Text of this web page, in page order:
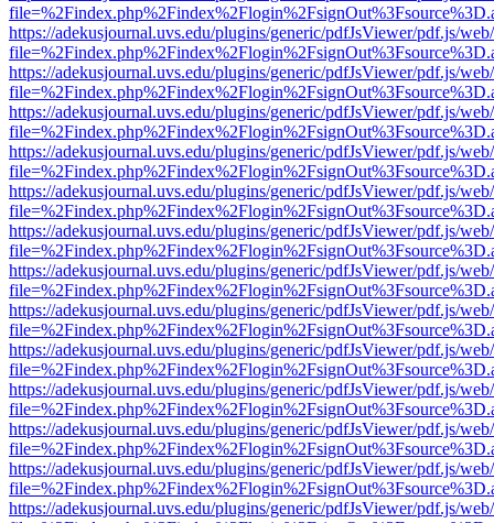
https://adekusjournal.uvs.edu/plugins/generic/pdfJsViewer/pdf.js/
https://adekusjournal.uvs.edu/plugins/generic/pdfJsViewer/pdf.js/
https://adekusjournal.uvs.edu/plugins/generic/pdfJsViewer/pdf.js/
https://adekusjournal.uvs.edu/plugins/generic/pdfJsViewer/pdf.js/
https://adekusjournal.uvs.edu/plugins/generic/pdfJsViewer/pdf.js/
https://adekusjournal.uvs.edu/plugins/generic/pdfJsViewer/pdf.js/
https://adekusjournal.uvs.edu/plugins/generic/pdfJsViewer/pdf.js/
https://adekusjournal.uvs.edu/plugins/generic/pdfJsViewer/pdf.js/
https://adekusjournal.uvs.edu/plugins/generic/pdfJsViewer/pdf.js/
https://adekusjournal.uvs.edu/plugins/generic/pdfJsViewer/pdf.js/
https://adekusjournal.uvs.edu/plugins/generic/pdfJsViewer/pdf.js/
https://adekusjournal.uvs.edu/plugins/generic/pdfJsViewer/pdf.js/
https://adekusjournal.uvs.edu/plugins/generic/pdfJsViewer/pdf.js/